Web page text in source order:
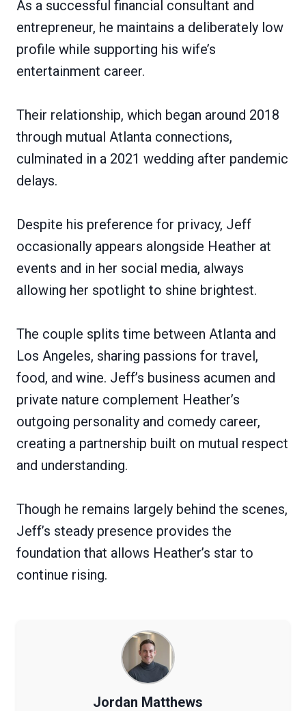
As a successful financial consultant and
entrepreneur, he maintains a deliberately low
profile while supporting his wife’s
entertainment career.
Their relationship, which began around 2018
through mutual Atlanta connections,
culminated in a 2021 wedding after pandemic
delays.
Despite his preference for privacy, Jeff
occasionally appears alongside Heather at
events and in her social media, always
allowing her spotlight to shine brightest.
The couple splits time between Atlanta and
Los Angeles, sharing passions for travel,
food, and wine. Jeff’s business acumen and
private nature complement Heather’s
outgoing personality and comedy career,
creating a partnership built on mutual respect
and understanding.
Though he remains largely behind the scenes,
Jeff’s steady presence provides the
foundation that allows Heather’s star to
continue rising.
Jordan Matthews